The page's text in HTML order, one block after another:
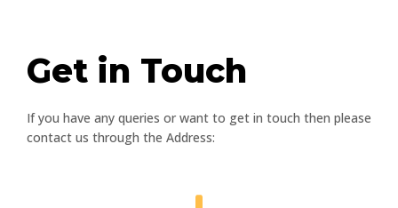
Get in Touch
If you have any queries or want to get in touch then please
contact us through the Address: